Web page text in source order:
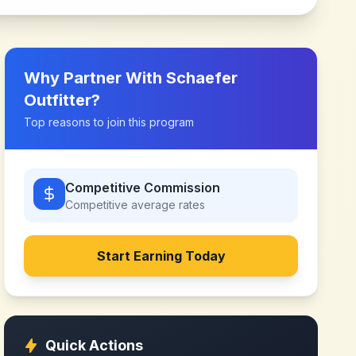
Why Partner WithSchaefer
Outfitter?
Top reasons to join this program
Competitive Commission
Competitive average rates
Start Earning Today
Quick Actions